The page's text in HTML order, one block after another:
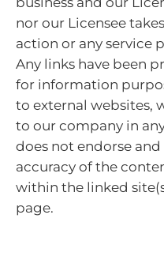
nor our Licensee
action or any service
Any links have been
for information
to external websites,
to our company in
does not endorse
accuracy of the
within the linked
page.